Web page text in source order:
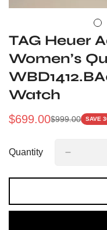
TAG Heuer
Women’s
Watch
Sale
$699.00
Regular
$999.00 SAVE
Quantity